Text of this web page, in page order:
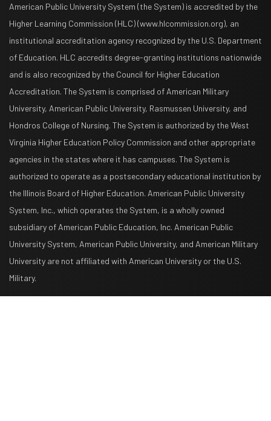
American Public University System (the System) is accredited by the
Higher Learning Commission (HLC) (www.hlcommission.org), an
institutional accreditation agency recognized by the U.S. Department
of Education. HLC accredits degree-granting institutions nationwide
and is also recognized by the Council for Higher Education
Accreditation. The System is comprised of American Military
University, American Public University, Rasmussen University, and
Hondros College of Nursing. The System is authorized by the West
Virginia Higher Education Policy Commission and other appropriate
agencies in the states where it has campuses. The System is
authorized to operate as a postsecondary educational institution by
the Illinois Board of Higher Education. American Public University
System, Inc., which operates the System, is a wholly owned
subsidiary of American Public Education, Inc. American Public
University System, American Public University, and American Military
University are not affiliated with American University or the U.S.
Military.